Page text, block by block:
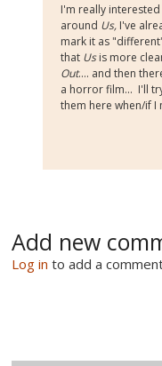
I'm really
around Us, I've
mark it as
that Usis more
Out.... and then
a horror film... I'll
them here when/if I
Add new
Log in to add a